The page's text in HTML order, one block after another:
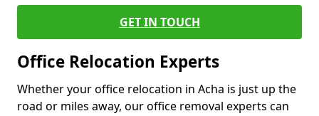
GET IN TOUCH
Office Relocation Experts
Whether your office relocation in Acha is just up the
road or miles away, our office removal experts can